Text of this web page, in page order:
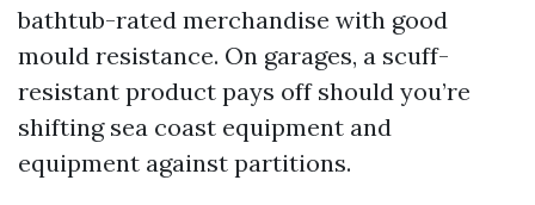
bathtub-rated merchandise with good
mould resistance. On garages, a scuff-
resistant product pays off should you’re
shifting sea coast equipment and
equipment against partitions.